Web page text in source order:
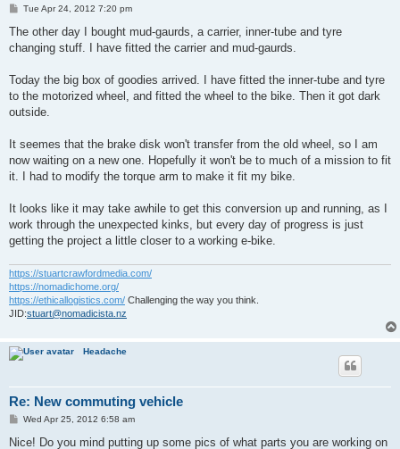
P
s
Tue Apr 24, 2012 7:20 pm
The other day I bought mud-gaurds, a carrier, inner-tube and tyre
changing stuff. I have fitted the carrier and mud-gaurds.
Today the big box of goodies arrived. I have fitted the inner-tube and tyre
to the motorized wheel, and fitted the wheel to the bike. Then it got dark
outside.
It seemes that the brake disk won't transfer from the old wheel, so I am
now waiting on a new one. Hopefully it won't be to much of a mission to fit
it. I had to modify the torque arm to make it fit my bike.
It looks like it may take awhile to get this conversion up and running, as I
work through the unexpected kinks, but every day of progress is just
getting the project a little closer to a working e-bike.
https://stuartcrawfordmedia.com/
https://nomadichome.org/
https://ethicallogistics.com/ Challenging the way you think.
JID:stuart@nomadicista.nz
Headache
Re: New commuting vehicle
P
s
Wed Apr 25, 2012 6:58 am
Nice! Do you mind putting up some pics of what parts you are working on